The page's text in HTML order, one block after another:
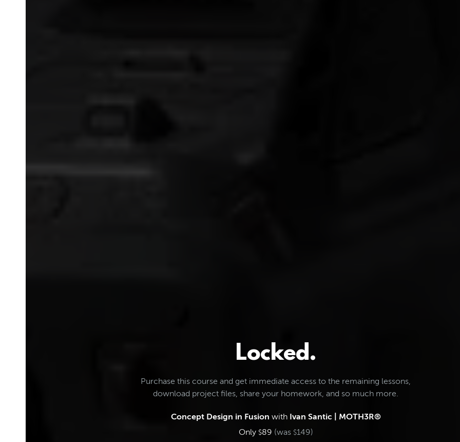
Locked.
Purchase this course and get immediate access to the remaining lessons,
download project files, share your homework, and so much more.
Concept Design in Fusion with Ivan Santic | MOTH3R®
Only $89 (was $149)